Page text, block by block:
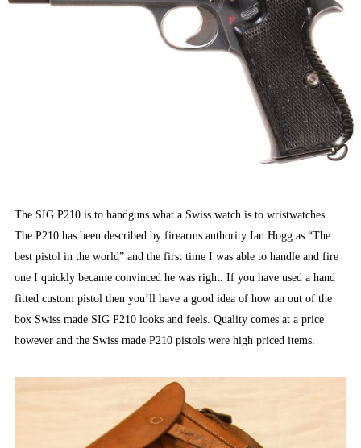
The SIG P210 is to handguns what a Swiss watch is to wristwatches.
The P210 has been described by firearms authority Ian Hogg as “The
best pistol in the world” and the first time I was able to handle and fire
one I quickly became convinced he was right. If you have used a hand
fitted custom pistol then you’ll have a good idea of how an out of the
box Swiss made SIG P210 looks and feels. Quality comes at a price
however and the Swiss made P210 pistols were high priced items.